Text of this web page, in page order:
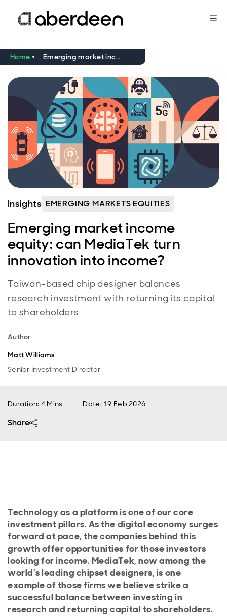
Home Emerging market income equity: can MediaTek turn innovation into income?
Insights EMERGING MARKETS EQUITIES
Emerging market income
equity: can MediaTek turn
innovation into income?
Taiwan-based chip designer balances
research investment with returning its capital
to shareholders
Author
Matt Williams
Senior Investment Director
Duration: 4 Mins Date:19 Feb 2026
Share
Technology as a platform is one of our core
investment pillars. As the digital economy surges
forward at pace, the companies behind this
growth offer opportunities for those investors
looking for income. MediaTek, now among the
world’s leading chipset designers, is one
example of those firms we believe strike a
successful balance between investing in
research and returning capital to shareholders.